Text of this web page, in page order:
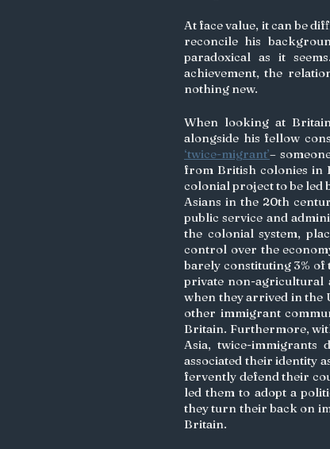
At face value, it can be
reconcile his
paradoxical as it
achievement, the
nothing new.
When looking at
‘twice-migrant’–
from British colonies in
colonial project to be led
Asians in the 20th
public service and
the colonial system,
control over the
barely constituting 3% of
private non-agricultural
when they arrived in the
other immigrant
Britain. Furthermore,
Asia, twice-
associated their identity
fervently defend their
led them to adopt a
they turn their back on
Britain.